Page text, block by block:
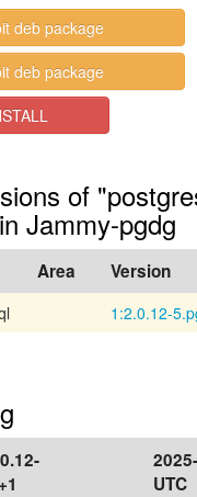
deb package
deb package
of
Jammy-pgdg
Area Version
1:2.0.12-
UTC